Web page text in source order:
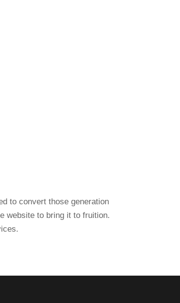
to convert those generation
website to bring it to fruition.